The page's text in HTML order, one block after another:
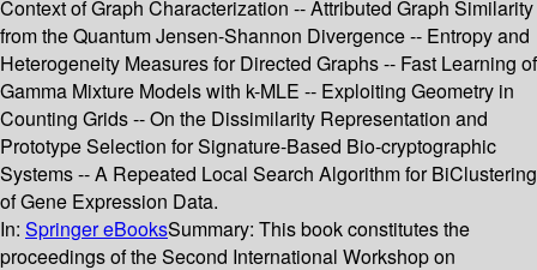
Context of Graph Characterization -- Attributed Graph Similarity
from the Quantum Jensen-Shannon Divergence -- Entropy and
Heterogeneity Measures for Directed Graphs -- Fast Learning of
Gamma Mixture Models with k-MLE -- Exploiting Geometry in
Counting Grids -- On the Dissimilarity Representation and
Prototype Selection for Signature-Based Bio-cryptographic
Systems -- A Repeated Local Search Algorithm for BiClustering
of Gene Expression Data.
In: Springer eBooksSummary: This book constitutes the
proceedings of the Second International Workshop on